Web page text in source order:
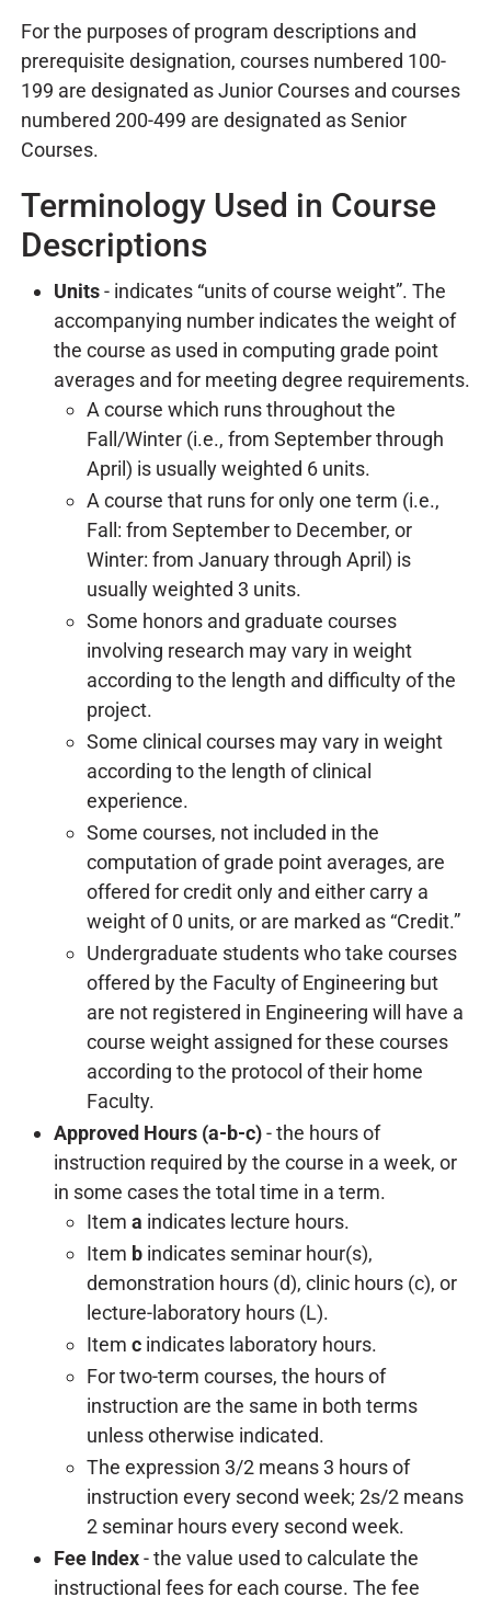
For the purposes of program descriptions and
prerequisite designation, courses numbered 100-
199 are designated asJunior Courses and courses
numbered 200-499 are designated asSenior
Courses.
Terminology Used in Course
Descriptions
Units- indicates “units of course weight”. The
accompanying number indicates the weight of
the course as used in computing grade point
averages and for meeting degree requirements.
A course which runs throughout the
Fall/Winter (i.e., from September through
April) is usually weighted 6 units.
A course that runs for only one term (i.e.,
Fall: from September to December, or
Winter: from January through April) is
usually weighted 3 units.
Some honors and graduate courses
involving research may vary in weight
according to the length and difficulty of the
project.
Some clinical courses may vary in weight
according to the length of clinical
experience.
Some courses, not included in the
computation of grade point averages, are
offered for credit only and either carry a
weight of 0 units, or are marked as “Credit.”
Undergraduate students who take courses
offered by the Faculty of Engineering but
are not registered in Engineering will have a
course weight assigned for these courses
according to the protocol of their home
Faculty.
Approved Hours (a-b-c)- the hours of
instruction required by the course in a week, or
in some cases the total time in a term.
Item a indicates lecture hours.
Item b indicates seminar hour(s),
demonstration hours (d), clinic hours (c), or
lecture-laboratory hours (L).
Item c indicates laboratory hours.
For two-term courses, the hours of
instruction are the same in both terms
unless otherwise indicated.
The expression 3/2 means 3 hours of
instruction every second week; 2s/2 means
2 seminar hours every second week.
Fee Index- the value used to calculate the
instructional fees for each course. The fee